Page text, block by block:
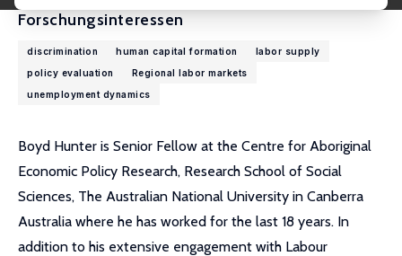
Forschungsinteressen
discrimination human capital formation
labor supply
policy evaluation
Regional labor markets
unemployment dynamics
Boyd Hunter is Senior Fellow at the Centre for Aboriginal
Economic Policy Research, Research School of Social
Sciences, The Australian National University in Canberra
Australia where he has worked for the last 18 years. In
addition to his extensive engagement with Labour